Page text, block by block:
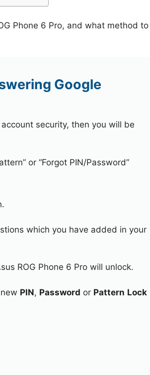
Phone 6 Pro, and what method to
Google
security, then you will be
or “Forgot PIN/Password”
which you have added in your
ROG Phone 6 Pro will unlock.
PIN, Password or Pattern Lock